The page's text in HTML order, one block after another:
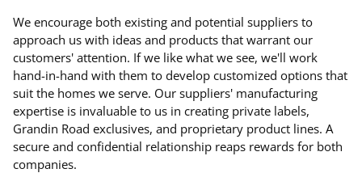
We encourage both existing and potential suppliers to
approach us with ideas and products that warrant our
customers' attention. If we like what we see, we'll work
hand-in-hand with them to develop customized options that
suit the homes we serve. Our suppliers' manufacturing
expertise is invaluable to us in creating private labels,
Grandin Road exclusives, and proprietary product lines. A
secure and confidential relationship reaps rewards for both
companies.